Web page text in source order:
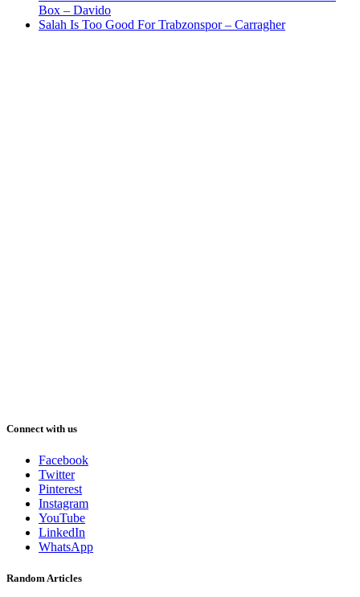
Box – Davido
Salah Is Too Good For Trabzonspor – Carragher
Connect with us
Facebook
Twitter
Pinterest
Instagram
YouTube
LinkedIn
WhatsApp
Random Articles